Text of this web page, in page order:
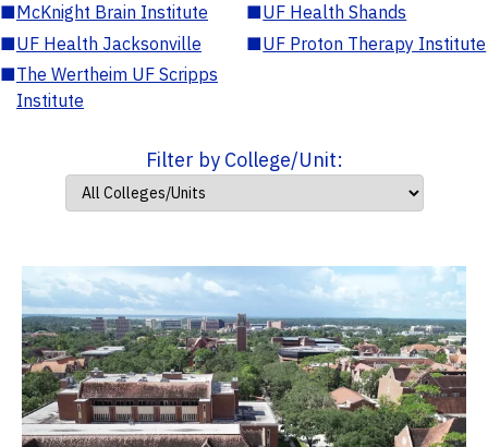
■McKnight Brain Institute ■UF Health Shands
■UF Health Jacksonville ■UF Proton Therapy Institute
■The Wertheim UF Scripps
Institute
Filter by College/Unit: